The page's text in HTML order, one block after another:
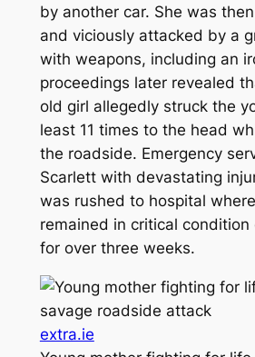
by another car. She was
and viciously attacked by a
with weapons, including an
proceedings later revealed
old girl allegedly struck the
least 11 times to the head
the roadside. Emergency
Scarlett with devastating
was rushed to hospital
remained in critical
for over three weeks.
extra.ie